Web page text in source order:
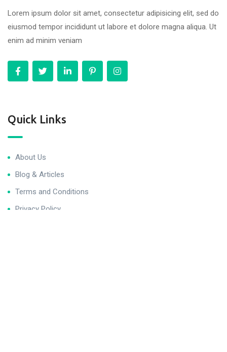
Lorem ipsum dolor sit amet, consectetur adipisicing elit, sed do
eiusmod tempor incididunt ut labore et dolore magna aliqua. Ut
enim ad minim veniam
Quick Links
About Us
Blog & Articles
Terms and Conditions
Privacy Policy